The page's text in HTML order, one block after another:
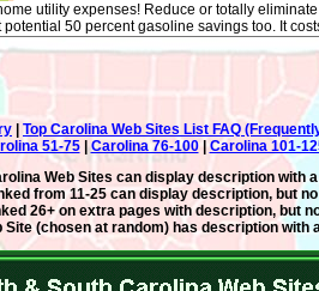
utility expenses! Reduce or totally
50 percent gasoline savings too. It
Top Carolina Web Sites List FAQ
51-75|Carolina 76-100| Carolina 101-
Web Sites can display description with
from 11-25 can display description, but
26+ on extra pages with description, but
Site (chosen at random) has description with